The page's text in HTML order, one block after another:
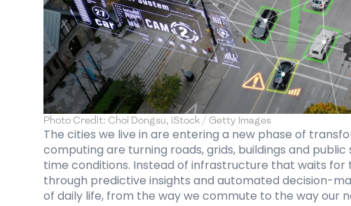
Photo Credit: Choi Dongsu, iStock / Getty Images
The cities we live in are entering a new phase of
computing are turning roads, grids, buildings and
time conditions. Instead of infrastructure that waits
through predictive insights and automated decision-
of daily life, from the way we commute to the way our